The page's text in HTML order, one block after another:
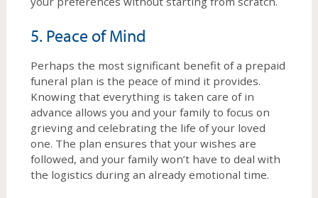
5. Peace of Mind
Perhaps the most significant benefit of a prepaid
funeral plan is the peace of mind it provides.
Knowing that everything is taken care of in
advance allows you and your family to focus on
grieving and celebrating the life of your loved
one. The plan ensures that your wishes are
followed, and your family won’t have to deal with
the logistics during an already emotional time.